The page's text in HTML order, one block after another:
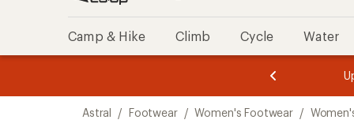
Camp & Hike Climb Cycle Water
3.
of
3.
of
3.
Astral / Footwear / Women's Footwear /